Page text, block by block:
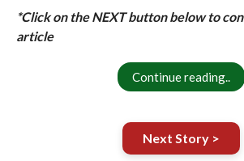
*Click on the NEXT button below to
article
Continue reading..
Next Story >